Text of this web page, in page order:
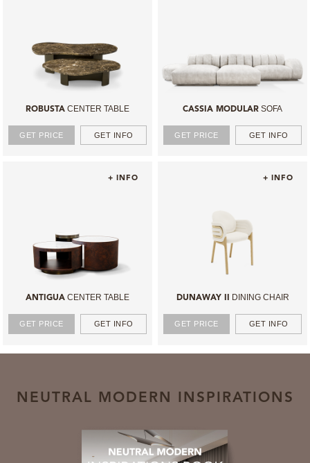
ROBUSTA CENTER TABLE
GET PRICE GET INFO
CASSIA MODULAR SOFA
GET PRICE GET INFO
+ INFO
ANTIGUA CENTER TABLE
GET PRICE GET INFO
+ INFO
DUNAWAY II DINING CHAIR
GET PRICE GET INFO
NEUTRAL MODERN INSPIRATIONS